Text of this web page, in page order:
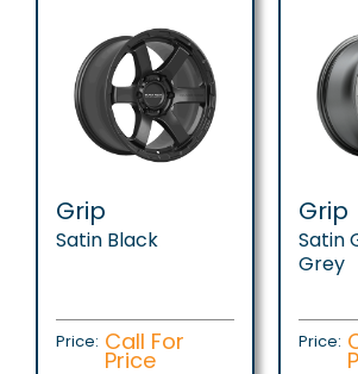
Grip
Satin Black
Price: Call For
Price
Grip
Satin
Grey
Price: